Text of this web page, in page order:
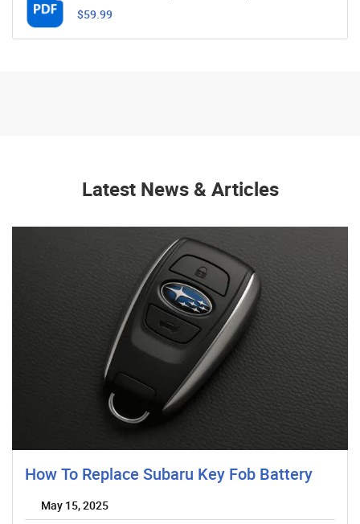
$59.99
Latest News & Articles
How To Replace Subaru Key Fob Battery
May 15, 2025